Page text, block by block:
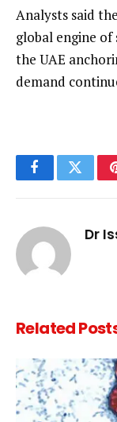
Analysts said
global engine
the UAE
demand
FacebookTwitter
Dr
Related